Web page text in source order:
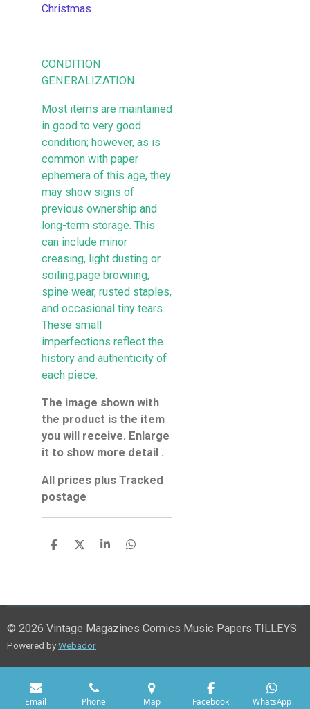
Christmas .
CONDITION
GENERALIZATION
Most items are maintained
in good to very good
condition; however, as is
common with paper
ephemera of this age, they
may show signs of
previous ownership and
long-term storage. This
can include minor
creasing, light dusting or
soiling,page browning,
spine wear, rusted staples,
and occasional tiny tears.
These small
imperfections reflect the
history and authenticity of
each piece.
The image shown with
the product is the item
you will receive. Enlarge
it to show more detail .
All prices plus Tracked
postage
S
S
S
S
© 2026 Vintage Magazines Comics Music Papers TILLEYS
Powered byWebador
Email Phone Map Facebook WhatsApp